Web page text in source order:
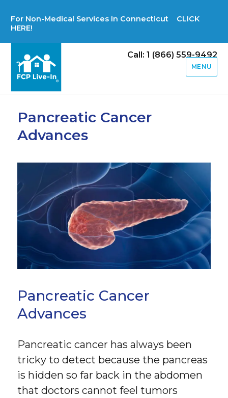
For Non-Medical Services In Connecticut CLICK
HERE!
Call: 1 (866) 559-9492
MENU
Pancreatic Cancer
Advances
Pancreatic Cancer
Advances
Pancreatic cancer has always been
tricky to detect because the pancreas
is hidden so far back in the abdomen
that doctors cannot feel tumors